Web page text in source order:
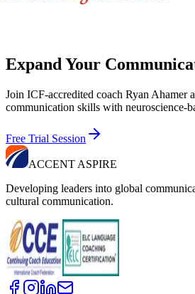
Expand Your
Join ICF-accredited coach Ryan Ahamer
communication skills with neuroscience-
Free Trial Session
ACCENT ASPIRE
Developing leaders into global
cultural communication.